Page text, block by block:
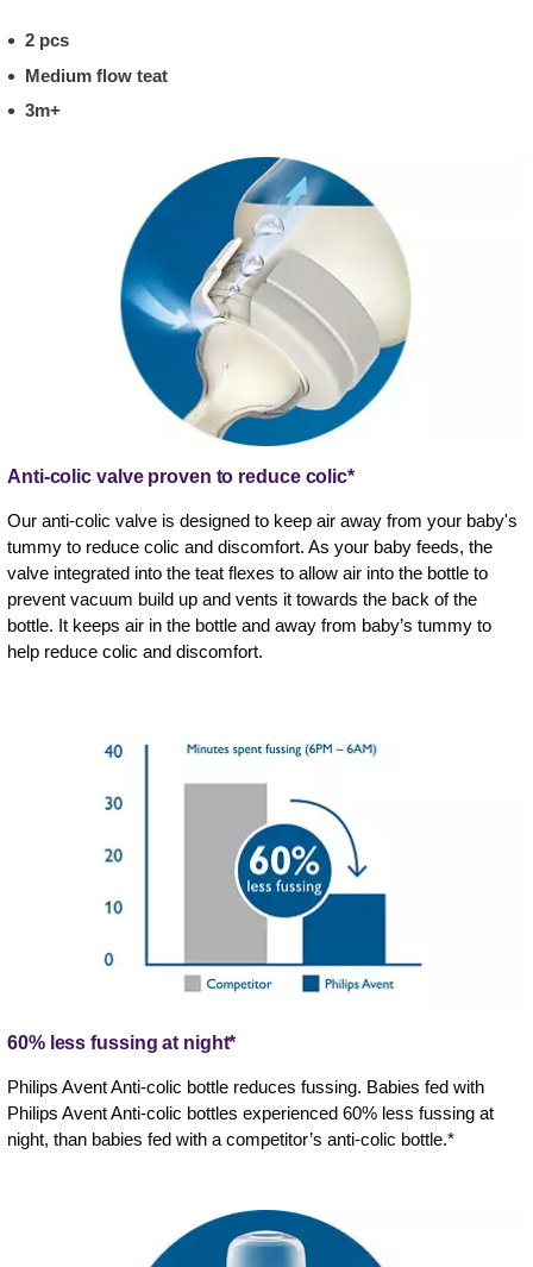
2 pcs
Medium flow teat
3m+
Anti-colic valve proven to reduce colic*
Our anti-colic valve is designed to keep air away from your baby's
tummy to reduce colic and discomfort. As your baby feeds, the
valve integrated into the teat flexes to allow air into the bottle to
prevent vacuum build up and vents it towards the back of the
bottle. It keeps air in the bottle and away from baby’s tummy to
help reduce colic and discomfort.
60% less fussing at night*
Philips Avent Anti-colic bottle reduces fussing. Babies fed with
Philips Avent Anti-colic bottles experienced 60% less fussing at
night, than babies fed with a competitor’s anti-colic bottle.*